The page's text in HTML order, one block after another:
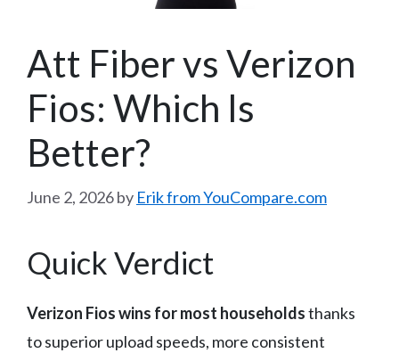
Att Fiber vs Verizon
Fios: Which Is
Better?
June 2, 2026by Erik from YouCompare.com
Quick Verdict
Verizon Fios wins for most householdsthanks
to superior upload speeds, more consistent